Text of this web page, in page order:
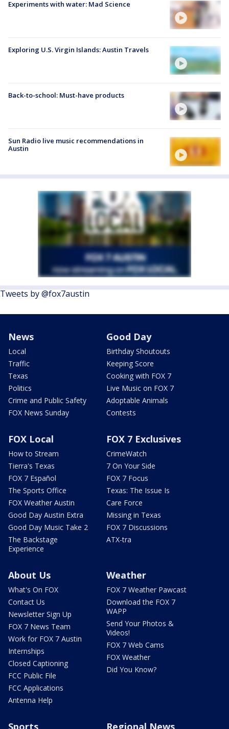
Experiments with water: Mad Science
Exploring U.S. Virgin Islands: Austin Travels
Back-to-school: Must-have products
Sun Radio live music recommendations in
Austin
Tweets by @fox7austin
News
Local
Traffic
Texas
Politics
Crime and Public Safety
FOX News Sunday
Good Day
Birthday Shoutouts
Keeping Score
Cooking with FOX 7
Live Music on FOX 7
Adoptable Animals
Contests
FOX Local
How to Stream
Tierra's Texas
FOX 7 Español
The Sports Office
FOX Weather Austin
Good Day Austin Extra
Good Day Music Take 2
The Backstage
Experience
FOX 7 Exclusives
CrimeWatch
7 On Your Side
FOX 7 Focus
Texas: The Issue Is
Care Force
Missing in Texas
FOX 7 Discussions
ATX-tra
About Us
What's On FOX
Contact Us
Newsletter Sign Up
FOX 7 News Team
Work for FOX 7 Austin
Internships
Closed Captioning
FCC Public File
FCC Applications
Antenna Help
Weather
FOX 7 Weather Pawcast
Download the FOX 7
WAPP
Send Your Photos &
Videos!
FOX 7 Web Cams
FOX Weather
Did You Know?
Sports Regional News